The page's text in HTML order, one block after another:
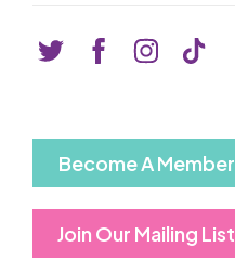
Become A Member
Join Our Mailing List